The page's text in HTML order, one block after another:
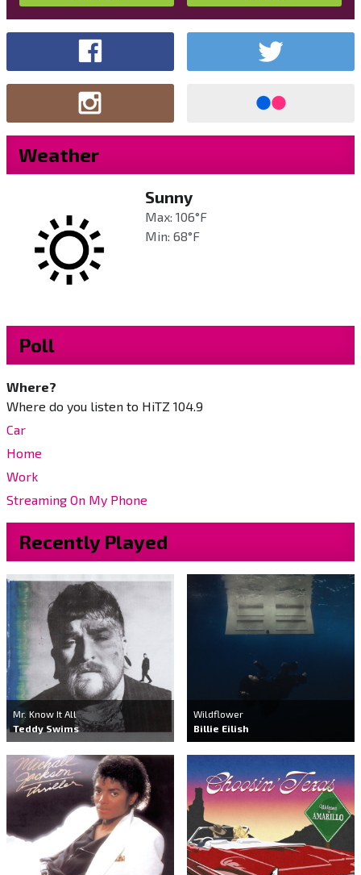
Weather
Sunny
Max: 106°F
Min: 68°F
Poll
Where?
Where do you listen to HiTZ 104.9
Car
Home
Work
Streaming On My Phone
Recently Played
Mr. Know It All
Teddy Swims
Wildflower
Billie Eilish